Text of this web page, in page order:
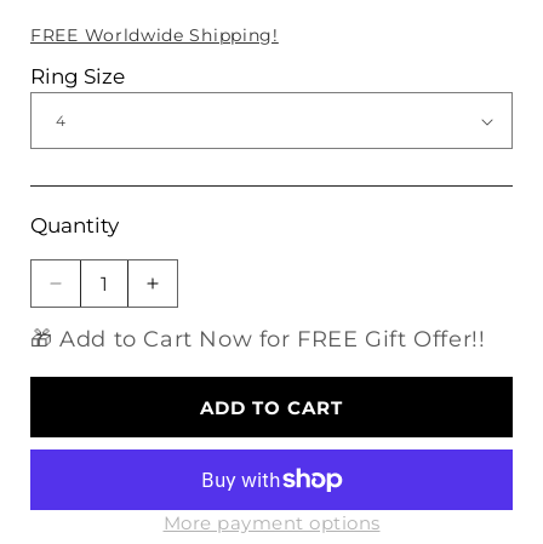
FREE Worldwide Shipping!
Ring Size
Quantity
Decrease
for
Solitaire
Increase
for
Yellow
Solitaire
Heart
Moissanite
Ring
🎁 Add to Cart Now for FREE Gift Offer!!
ADD TO CART
More payment options